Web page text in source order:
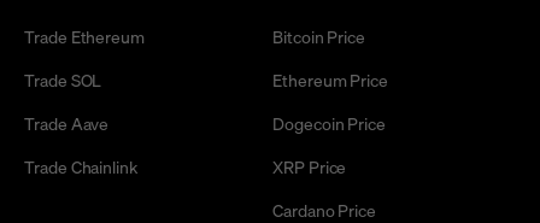
Trade Ethereum
Trade SOL
Trade Aave
Trade Chainlink
Bitcoin Price
Ethereum Price
Dogecoin Price
XRP Price
Cardano Price